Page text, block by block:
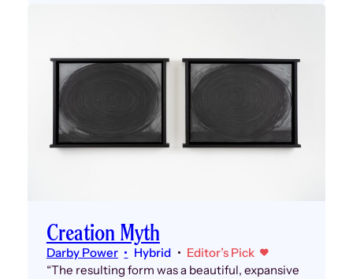
Creation Myth
Darby Power Hybrid
Editor’s Pick
“The resulting form was a beautiful, expansive